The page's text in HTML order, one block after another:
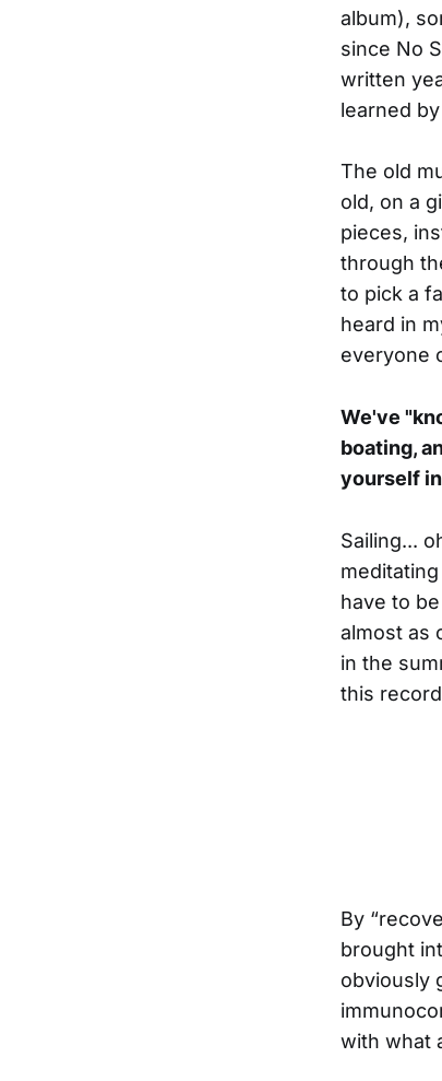
album),
since No
written
learned
The old
old, on a
pieces,
through
to pick a
heard in
everyone
We've
boating,
yourself
Sailing...
have to
almost as
in the
this
By
brought
obviously
with what